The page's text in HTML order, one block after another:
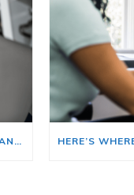
BIG INVESTORS ARE BACKING OFF AND THAT’S YOUR OPENING